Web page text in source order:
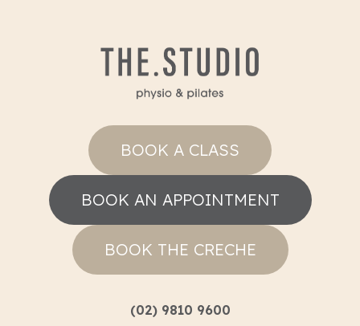
BOOK A CLASS
BOOK AN APPOINTMENT
BOOK THE CRECHE
(02) 9810 9600